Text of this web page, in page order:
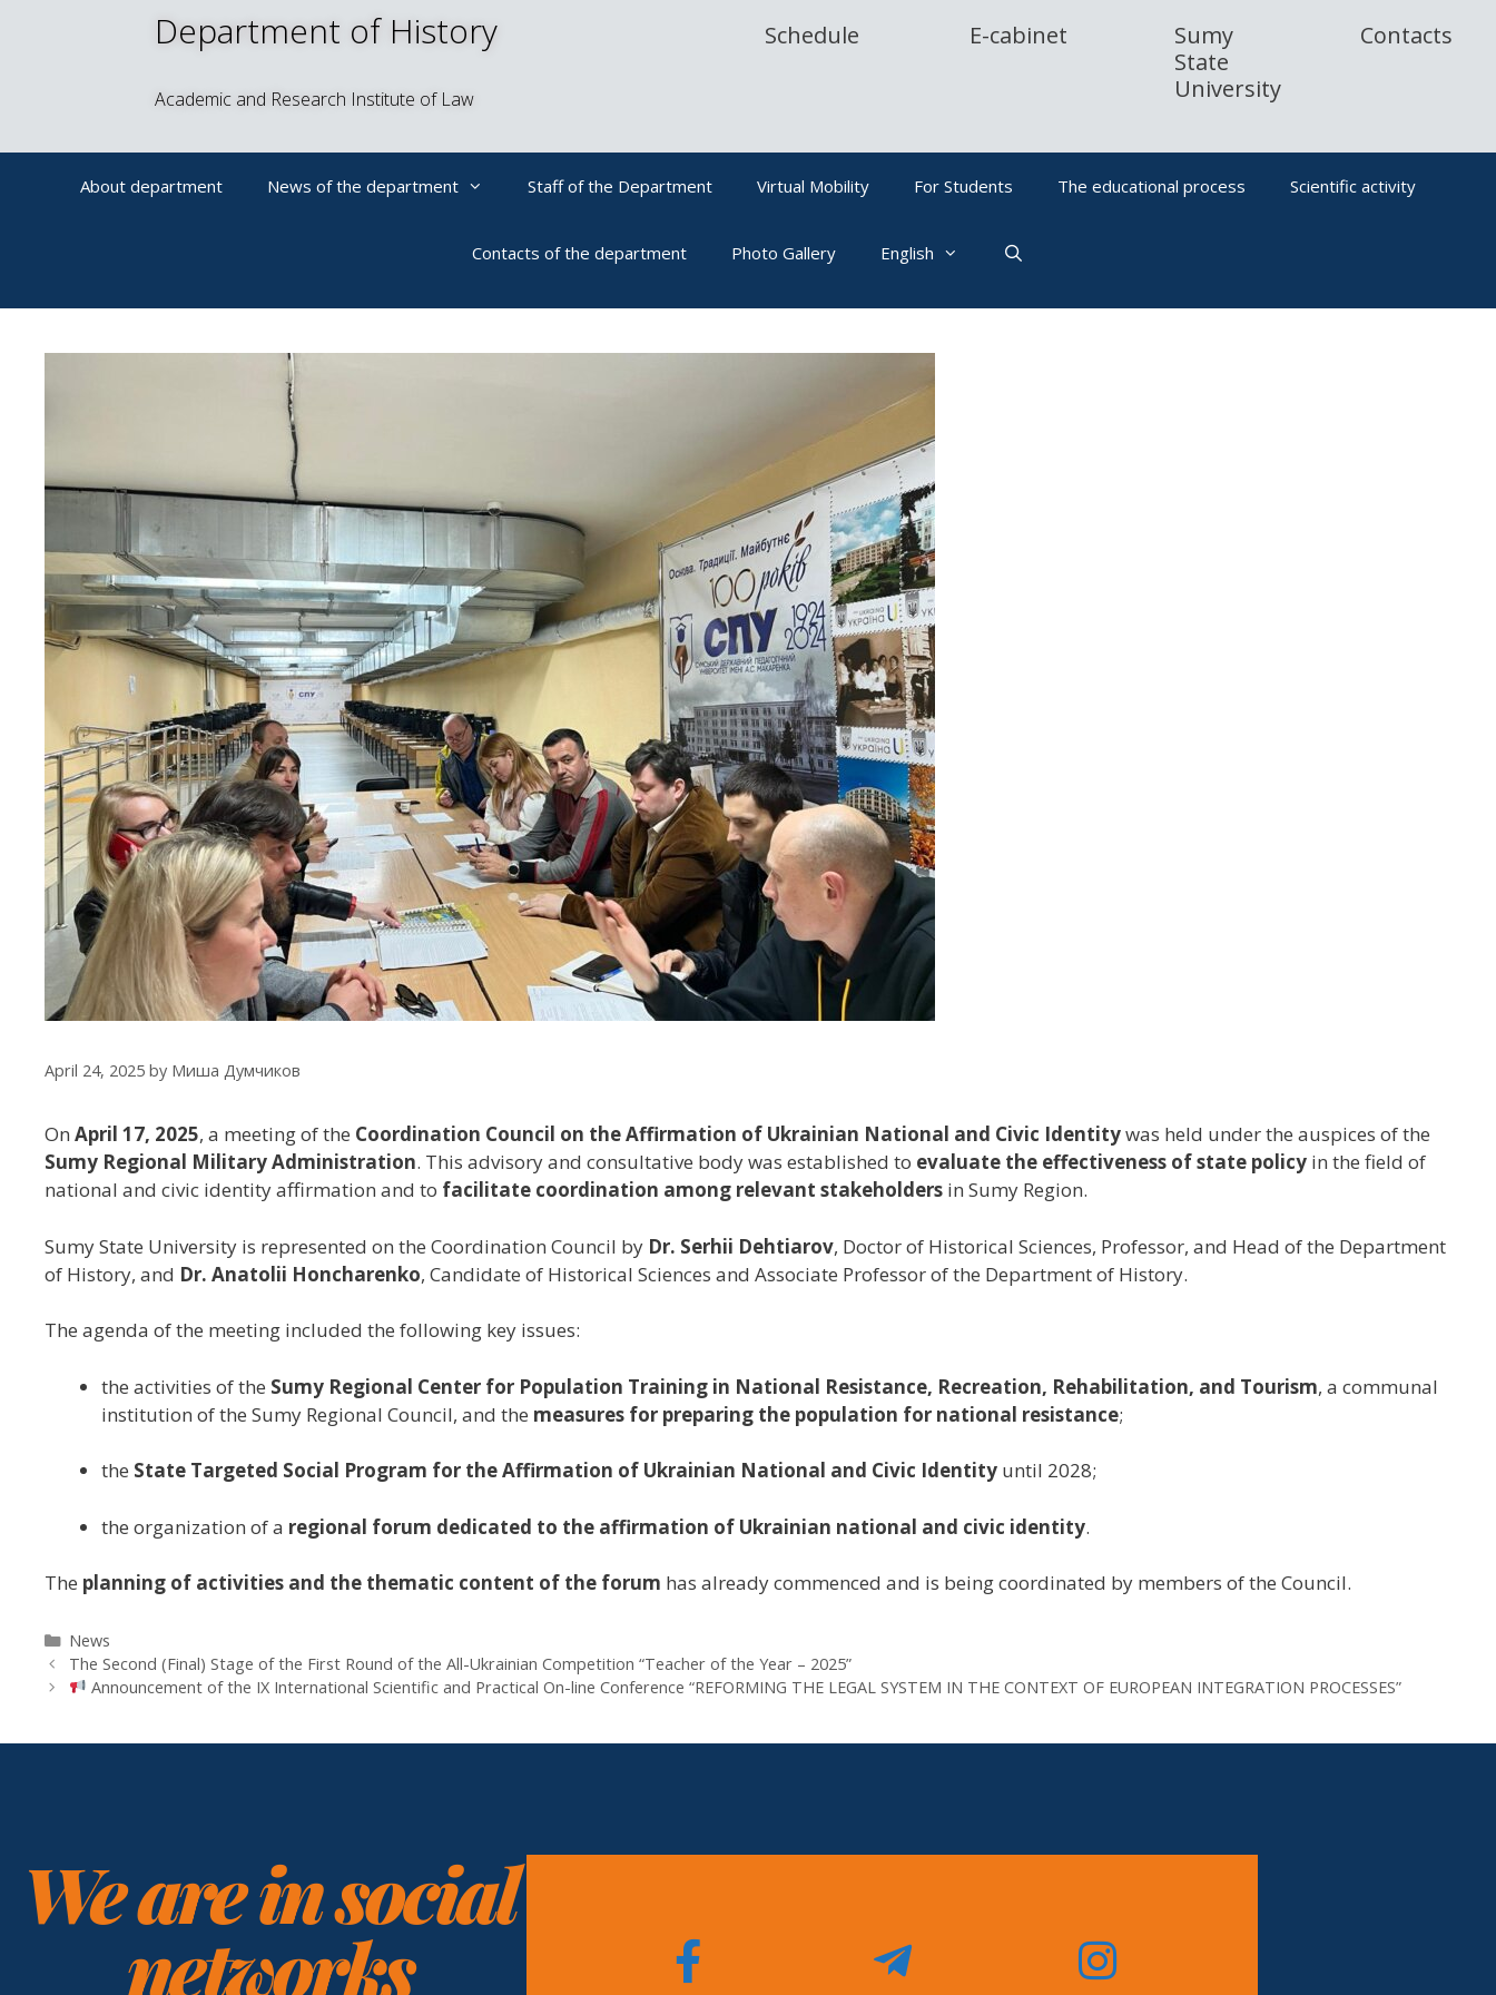
Department of History
Academic and Research Institute of Law
Schedule E-cabinet
Sumy
State
University
Contacts
About department News of the department Staff of the Department Virtual Mobility For Students The educational process Scientific activity
Contacts of the department Photo Gallery English
April 24, 2025 by Миша Думчиков
On April 17, 2025, a meeting of the Coordination Council on the Affirmation of Ukrainian National and Civic Identitywas held under the auspices of the
Sumy Regional Military Administration. This advisory and consultative body was established to evaluate the effectiveness of state policy in the field of
national and civic identity affirmation and to facilitate coordination among relevant stakeholders in Sumy Region.
Sumy State University is represented on the Coordination Council by Dr. Serhii Dehtiarov, Doctor of Historical Sciences, Professor, and Head of the Department
of History, and Dr. Anatolii Honcharenko, Candidate of Historical Sciences and Associate Professor of the Department of History.
The agenda of the meeting included the following key issues:
the activities of the Sumy Regional Center for Population Training in National Resistance, Recreation, Rehabilitation, and Tourism, a communal
institution of the Sumy Regional Council, and the measures for preparing the population for national resistance;
the State Targeted Social Program for the Affirmation of Ukrainian National and Civic Identity until 2028;
the organization of a regional forum dedicated to the affirmation of Ukrainian national and civic identity.
The planning of activities and the thematic content of the forum has already commenced and is being coordinated by members of the Council.
News
The Second (Final) Stage of the First Round of the All-Ukrainian Competition “Teacher of the Year – 2025”
Announcement of the IX International Scientific and Practical On-line Conference “REFORMING THE LEGAL SYSTEM IN THE CONTEXT OF EUROPEAN INTEGRATION PROCESSES”
We are in social
networks